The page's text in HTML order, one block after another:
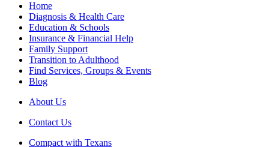
Home
Diagnosis & Health Care
Education & Schools
Insurance & Financial Help
Family Support
Transition to Adulthood
Find Services, Groups & Events
Blog
About Us
Contact Us
Compact with Texans